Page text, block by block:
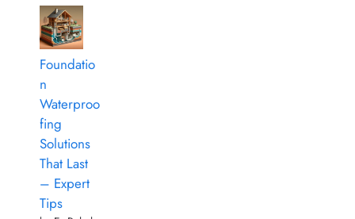
Foundatio
n
Waterproo
fing
Solutions
That Last
– Expert
Tips